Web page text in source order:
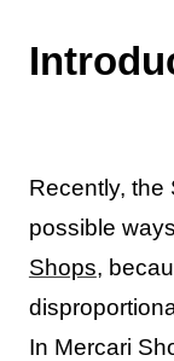
Recently, the
possible
Shops,
In Mercari